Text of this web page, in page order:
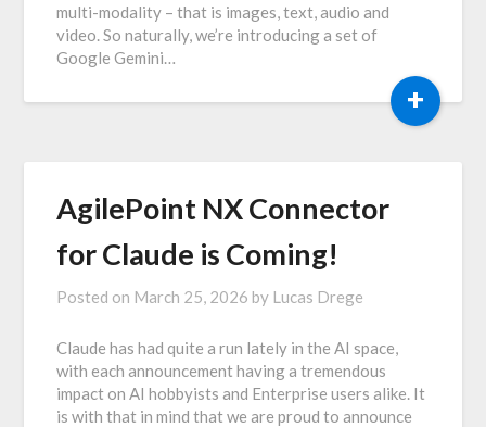
multi-modality – that is images, text, audio and
video. So naturally, we’re introducing a set of
Google Gemini…
+
AgilePoint NX Connector
for Claude is Coming!
Posted on March 25, 2026 by Lucas Drege
Claude has had quite a run lately in the AI space,
with each announcement having a tremendous
impact on AI hobbyists and Enterprise users alike. It
is with that in mind that we are proud to announce